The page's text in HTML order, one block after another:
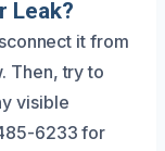
Leak?
it from
Then, try to
visible
6233 for